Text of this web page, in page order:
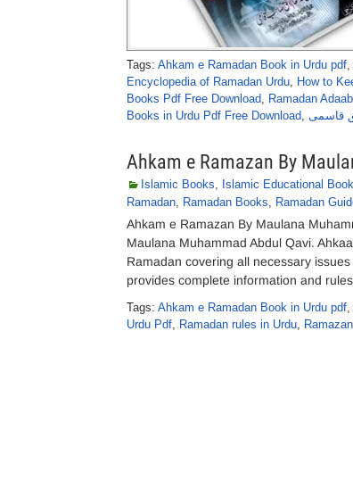
Tags: Ahkam e Ramadan Book in Urdu pdf,
Encyclopedia of Ramadan Urdu, How to
Books Pdf Free Download, Ramadan
Books in Urdu Pdf Free Download, قاسمی
Ahkam e Ramazan By
Islamic Books, Islamic Educational
Ramadan, Ramadan Books, Ramadan
Ahkam e Ramazan By Maulana
Maulana Muhammad Abdul Qavi.
Ramadan covering all necessary
provides complete information and
Tags: Ahkam e Ramadan Book in Urdu pdf,
Urdu Pdf, Ramadan rules in Urdu,